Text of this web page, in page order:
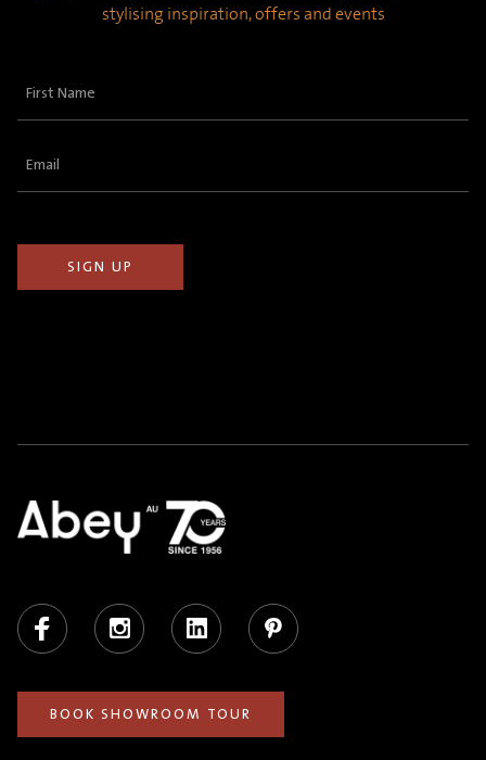
stylising inspiration, offers and events
First
Email
Facebook Instagram LinkedIn Pinterest
BOOK SHOWROOM TOUR